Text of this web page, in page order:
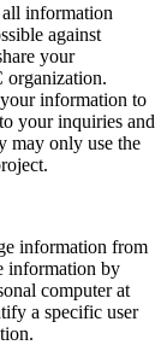
all information
against
your
organization.
information to
your inquiries and
may only use the
information from
information by
computer at
a specific user